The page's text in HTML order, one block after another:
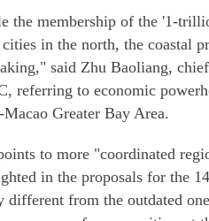
the membership of the '1-
cities in the north, the coastal
said Zhu Baoliang,
referring to economic
Greater Bay Area.
to more "coordinated
in the proposals for the
different from the outdated